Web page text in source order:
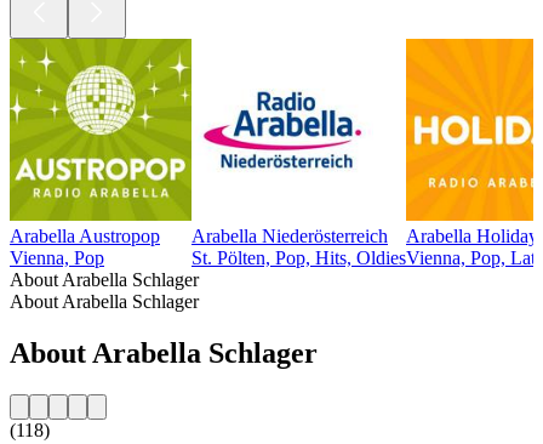
Arabella Austropop
Vienna, Pop
Arabella Niederösterreich
St. Pölten, Pop, Hits, Oldies
Arabella Holiday
Vienna, Pop,
About Arabella Schlager
About Arabella Schlager
About Arabella Schlager
(118)